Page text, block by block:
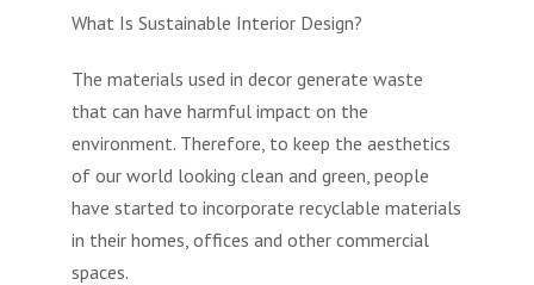
What Is Sustainable Interior Design?
The materials used in decor generate waste
that can have harmful impact on the
environment. Therefore, to keep the aesthetics
of our world looking clean and green, people
have started to incorporate recyclable materials
in their homes, offices and other commercial
spaces.